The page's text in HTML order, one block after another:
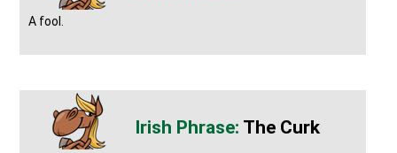
A fool.
The Curk